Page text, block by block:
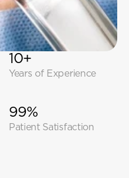
10+
Years of Experience
99%
Patient Satisfaction